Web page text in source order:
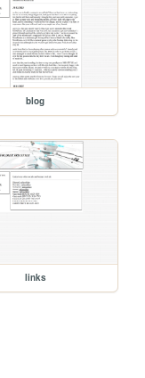
blog
links